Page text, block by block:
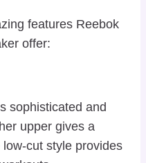
features Reebok
offer:
sophisticated and
upper gives a
cut style provides